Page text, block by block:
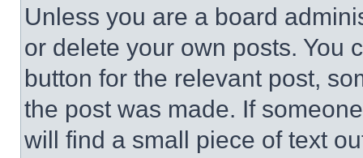
Unless you are a board
or delete your own posts. You
button for the relevant post,
the post was made. If
will find a small piece of text